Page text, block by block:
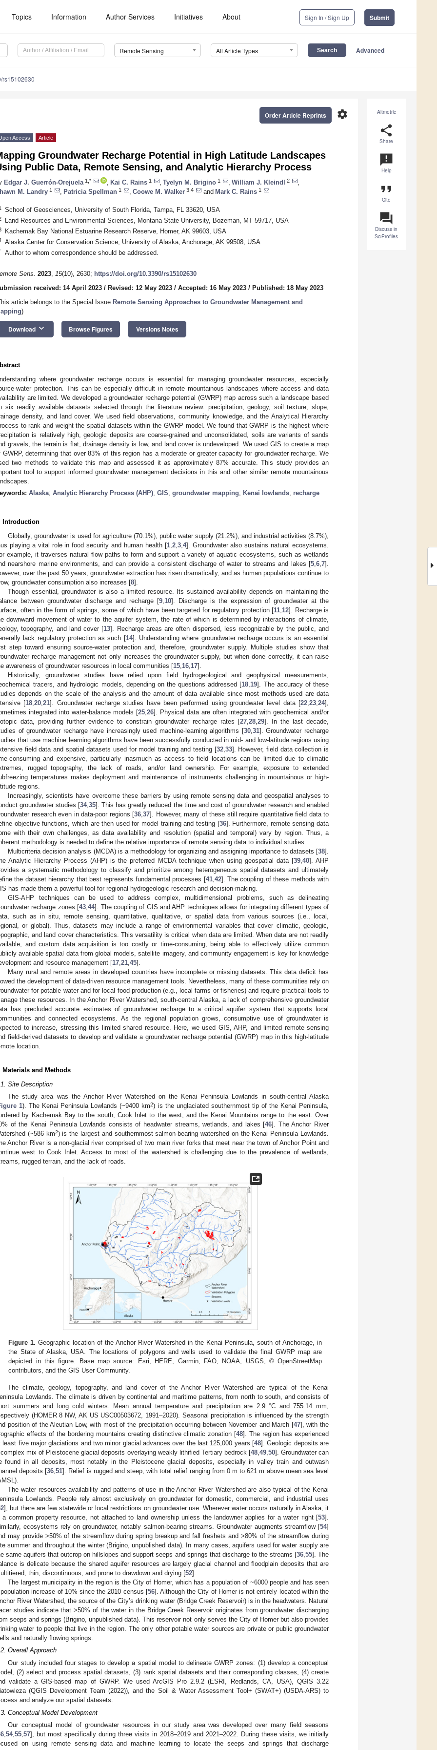
Topics Information Author Services Initiatives About Sign In / Sign Up Submit
Remote Sensing All Article Types Advanced
rs15102630
Altmetric
share
Share
announcement
Help
format_quote
Cite
question_answer
Discuss in
SciProfiles
settings
Order Article Reprints
Access Article
Groundwater Recharge Potential in High Latitude Landscapes
Public Data, Remote Sensing, and Analytic Hierarchy Process
Edgar J. Guerrón-Orejuela 1,* Kai C. Rains 1 Tyelyn M. Brigino 1 William J. Kleindl 2
M. Landry 1 Patricia Spellman 1 Coowe M. Walker 3,4 and Mark C. Rains 1
School of Geosciences, University of South Florida, Tampa, FL 33620, USA
Land Resources and Environmental Sciences, Montana State University, Bozeman, MT 59717, USA
Kachemak Bay National Estuarine Research Reserve, Homer, AK 99603, USA
Alaska Center for Conservation Science, University of Alaska, Anchorage, AK 99508, USA
Author to whom correspondence should be addressed.
Sens. 2023, 15(10), 2630; https://doi.org/10.3390/rs15102630
received: 14 April 2023 / Revised: 12 May 2023 / Accepted: 16 May 2023 / Published: 18 May 2023
article belongs to the Special Issue Remote Sensing Approaches to Groundwater Management and
)
Download keyboard_arrow_down Browse Figures Versions Notes
where groundwater recharge occurs is essential for managing groundwater resources, especially
water protection. This can be especially difficult in remote mountainous landscapes where access and data
are limited. We developed a groundwater recharge potential (GWRP) map across such a landscape based
six readily available datasets selected through the literature review: precipitation, geology, soil texture, slope,
density, and land cover. We used field observations, community knowledge, and the Analytical Hierarchy
to rank and weight the spatial datasets within the GWRP model. We found that GWRP is the highest where
is relatively high, geologic deposits are coarse-grained and unconsolidated, soils are variants of sands
gravels, the terrain is flat, drainage density is low, and land cover is undeveloped. We used GIS to create a map
GWRP, determining that over 83% of this region has a moderate or greater capacity for groundwater recharge. We
two methods to validate this map and assessed it as approximately 87% accurate. This study provides an
tool to support informed groundwater management decisions in this and other similar remote mountainous
Alaska; Analytic Hierarchy Process (AHP); GIS; groundwater mapping; Kenai lowlands; recharge
Introduction
Globally, groundwater is used for agriculture (70.1%), public water supply (21.2%), and industrial activities (8.7%),
playing a vital role in food security and human health [1, 2, 3, 4]. Groundwater also sustains natural ecosystems.
example, it traverses natural flow paths to form and support a variety of aquatic ecosystems, such as wetlands
nearshore marine environments, and can provide a consistent discharge of water to streams and lakes [5 6 7].
over the past 50 years, groundwater extraction has risen dramatically, and as human populations continue to
groundwater consumption also increases [8].
Though essential, groundwater is also a limited resource. Its sustained availability depends on maintaining the
between groundwater discharge and recharge [9 10]. Discharge is the expression of groundwater at the
often in the form of springs, some of which have been targeted for regulatory protection [11 12]. Recharge is
downward movement of water to the aquifer system, the rate of which is determined by interactions of climate,
topography, and land cover [13]. Recharge areas are often dispersed, less recognizable by the public, and
lack regulatory protection as such [14]. Understanding where groundwater recharge occurs is an essential
step toward ensuring source-water protection and, therefore, groundwater supply. Multiple studies show that
recharge management not only increases the groundwater supply, but when done correctly, it can raise
awareness of groundwater resources in local communities [15 16 17].
Historically, groundwater studies have relied upon field hydrogeological and geophysical measurements,
tracers, and hydrologic models, depending on the questions addressed [18 19]. The accuracy of these
depends on the scale of the analysis and the amount of data available since most methods used are data
[18 ,20 ,21]. Groundwater recharge studies have been performed using groundwater level data [22 ,23 ,24],
integrated into water-balance models [25 26]. Physical data are often integrated with geochemical and/or
data, providing further evidence to constrain groundwater recharge rates [27 28 29]. In the last decade,
of groundwater recharge have increasingly used machine-learning algorithms [30, 31]. Groundwater recharge
that use machine learning algorithms have been successfully conducted in mid- and low-latitude regions using
field data and spatial datasets used for model training and testing [32, 33]. However, field data collection is
consuming and expensive, particularly inasmuch as access to field locations can be limited due to climatic
rugged topography, the lack of roads, and/or land ownership. For example, exposure to extended
temperatures makes deployment and maintenance of instruments challenging in mountainous or high-
regions.
Increasingly, scientists have overcome these barriers by using remote sensing data and geospatial analyses to
groundwater studies [34,35]. This has greatly reduced the time and cost of groundwater research and enabled
research even in data-poor regions [36 37]. However, many of these still require quantitative field data to
objective functions, which are then used for model training and testing [36]. Furthermore, remote sensing data
with their own challenges, as data availability and resolution (spatial and temporal) vary by region. Thus, a
methodology is needed to define the relative importance of remote sensing data to individual studies.
Multicriteria decision analysis (MCDA) is a methodology for organizing and assigning importance to datasets [38].
Analytic Hierarchy Process (AHP) is the preferred MCDA technique when using geospatial data [39, 40]. AHP
a systematic methodology to classify and prioritize among heterogeneous spatial datasets and ultimately
the dataset hierarchy that best represents fundamental processes [41, 42]. The coupling of these methods with
has made them a powerful tool for regional hydrogeologic research and decision-making.
GIS-AHP techniques can be used to address complex, multidimensional problems, such as delineating
recharge zones [43 ,44]. The coupling of GIS and AHP techniques allows for integrating different types of
such as in situ, remote sensing, quantitative, qualitative, or spatial data from various sources (i.e., local,
or global). Thus, datasets may include a range of environmental variables that cover climatic, geologic,
and land cover characteristics. This versatility is critical when data are limited. When data are not readily
and custom data acquisition is too costly or time-consuming, being able to effectively utilize common
available spatial data from global models, satellite imagery, and community engagement is key for knowledge
and resource management [17 21 45].
Many rural and remote areas in developed countries have incomplete or missing datasets. This data deficit has
the development of data-driven resource management tools. Nevertheless, many of these communities rely on
for potable water and for local food production (e.g., local farms or fisheries) and require practical tools to
these resources. In the Anchor River Watershed, south-central Alaska, a lack of comprehensive groundwater
has precluded accurate estimates of groundwater recharge to a critical aquifer system that supports local
and connected ecosystems. As the regional population grows, consumptive use of groundwater is
to increase, stressing this limited shared resource. Here, we used GIS, AHP, and limited remote sensing
field-derived datasets to develop and validate a groundwater recharge potential (GWRP) map in this high-latitude
location.
Materials and Methods
Site Description
The study area was the Anchor River Watershed on the Kenai Peninsula Lowlands in south-central Alaska
1). The Kenai Peninsula Lowlands (~9400 km2) is the unglaciated southernmost tip of the Kenai Peninsula,
by Kachemak Bay to the south, Cook Inlet to the west, and the Kenai Mountains range to the east. Over
of the Kenai Peninsula Lowlands consists of headwater streams, wetlands, and lakes [46]. The Anchor River
(~586 km2) is the largest and southernmost salmon-bearing watershed on the Kenai Peninsula Lowlands.
Anchor River is a non-glacial river comprised of two main river forks that meet near the town of Anchor Point and
west to Cook Inlet. Access to most of the watershed is challenging due to the prevalence of wetlands,
rugged terrain, and the lack of roads.
Figure 1. Geographic location of the Anchor River Watershed in the Kenai Peninsula, south of Anchorage, in
the State of Alaska, USA. The locations of polygons and wells used to validate the final GWRP map are
depicted in this figure. Base map source: Esri, HERE, Garmin, FAO, NOAA, USGS, © OpenStreetMap
contributors, and the GIS User Community.
The climate, geology, topography, and land cover of the Anchor River Watershed are typical of the Kenai
Lowlands. The climate is driven by continental and maritime patterns, from north to south, and consists of
summers and long cold winters. Mean annual temperature and precipitation are 2.9 °C and 755.14 mm,
(HOMER 8 NW, AK US USC00503672, 1991–2020). Seasonal precipitation is influenced by the strength
position of the Aleutian Low, with most of the precipitation occurring between November and March [47], with the
effects of the bordering mountains creating distinctive climatic zonation [48]. The region has experienced
least five major glaciations and two minor glacial advances over the last 125,000 years [48]. Geologic deposits are
mix of Pleistocene glacial deposits overlaying weakly lithified Tertiary bedrock [48, 49, 50]. Groundwater can
found in all deposits, most notably in the Pleistocene glacial deposits, especially in valley train and outwash
deposits [36 ,51]. Relief is rugged and steep, with total relief ranging from 0 m to 621 m above mean sea level
The water resources availability and patterns of use in the Anchor River Watershed are also typical of the Kenai
Lowlands. People rely almost exclusively on groundwater for domestic, commercial, and industrial uses
], but there are few statewide or local restrictions on groundwater use. Wherever water occurs naturally in Alaska, it
a common property resource, not attached to land ownership unless the landowner applies for a water right [53].
ecosystems rely on groundwater, notably salmon-bearing streams. Groundwater augments streamflow [54]
may provide >50% of the streamflow during spring breakup and fall freshets and >80% of the streamflow during
summer and throughout the winter (Brigino, unpublished data). In many cases, aquifers used for water supply are
same aquifers that outcrop on hillslopes and support seeps and springs that discharge to the streams [36, 55]. The
is delicate because the shared aquifer resources are largely glacial channel and floodplain deposits that are
thin, discontinuous, and prone to drawdown and drying [52].
The largest municipality in the region is the City of Homer, which has a population of ~6000 people and has seen
increase of 10% since the 2010 census [56]. Although the City of Homer is not entirely located within the
River Watershed, the source of the City’s drinking water (Bridge Creek Reservoir) is in the headwaters. Natural
studies indicate that >50% of the water in the Bridge Creek Reservoir originates from groundwater discharging
seeps and springs (Brigino, unpublished data). This reservoir not only serves the City of Homer but also provides
water to people that live in the region. The only other potable water sources are private or public groundwater
and naturally flowing springs.
Overall Approach
Our study included four stages to develop a spatial model to delineate GWRP zones: (1) develop a conceptual
(2) select and process spatial datasets, (3) rank spatial datasets and their corresponding classes, (4) create
validate a GIS-based map of GWRP. We used ArcGIS Pro 2.9.2 (ESRI, Redlands, CA, USA), QGIS 3.22
(QGIS Development Team (2022)), and the Soil & Water Assessment Tool+ (SWAT+) (USDA-ARS) to
and analyze our spatial datasets.
Conceptual Model Development
Our conceptual model of groundwater resources in our study area was developed over many field seasons
,54,55,57], but most specifically during three visits in 2018–2019 and 2021–2022. During these visits, we initially
on using remote sensing data and machine learning to locate the seeps and springs that discharge